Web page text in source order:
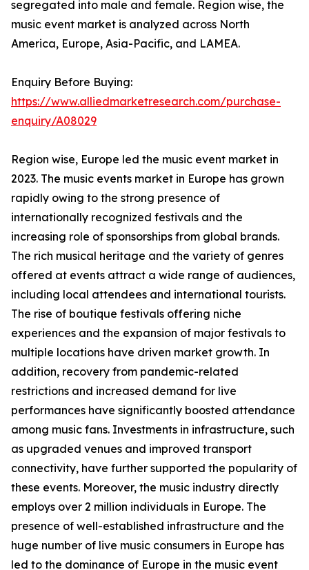
segregated into male and female. Region wise, the
music event market is analyzed across North
America, Europe, Asia-Pacific, and LAMEA.
Enquiry Before Buying:
https://www.alliedmarketresearch.com/purchase-
enquiry/A08029
Region wise, Europe led the music event market in
2023. The music events market in Europe has grown
rapidly owing to the strong presence of
internationally recognized festivals and the
increasing role of sponsorships from global brands.
The rich musical heritage and the variety of genres
offered at events attract a wide range of audiences,
including local attendees and international tourists.
The rise of boutique festivals offering niche
experiences and the expansion of major festivals to
multiple locations have driven market growth. In
addition, recovery from pandemic-related
restrictions and increased demand for live
performances have significantly boosted attendance
among music fans. Investments in infrastructure, such
as upgraded venues and improved transport
connectivity, have further supported the popularity of
these events. Moreover, the music industry directly
employs over 2 million individuals in Europe. The
presence of well-established infrastructure and the
huge number of live music consumers in Europe has
led to the dominance of Europe in the music event